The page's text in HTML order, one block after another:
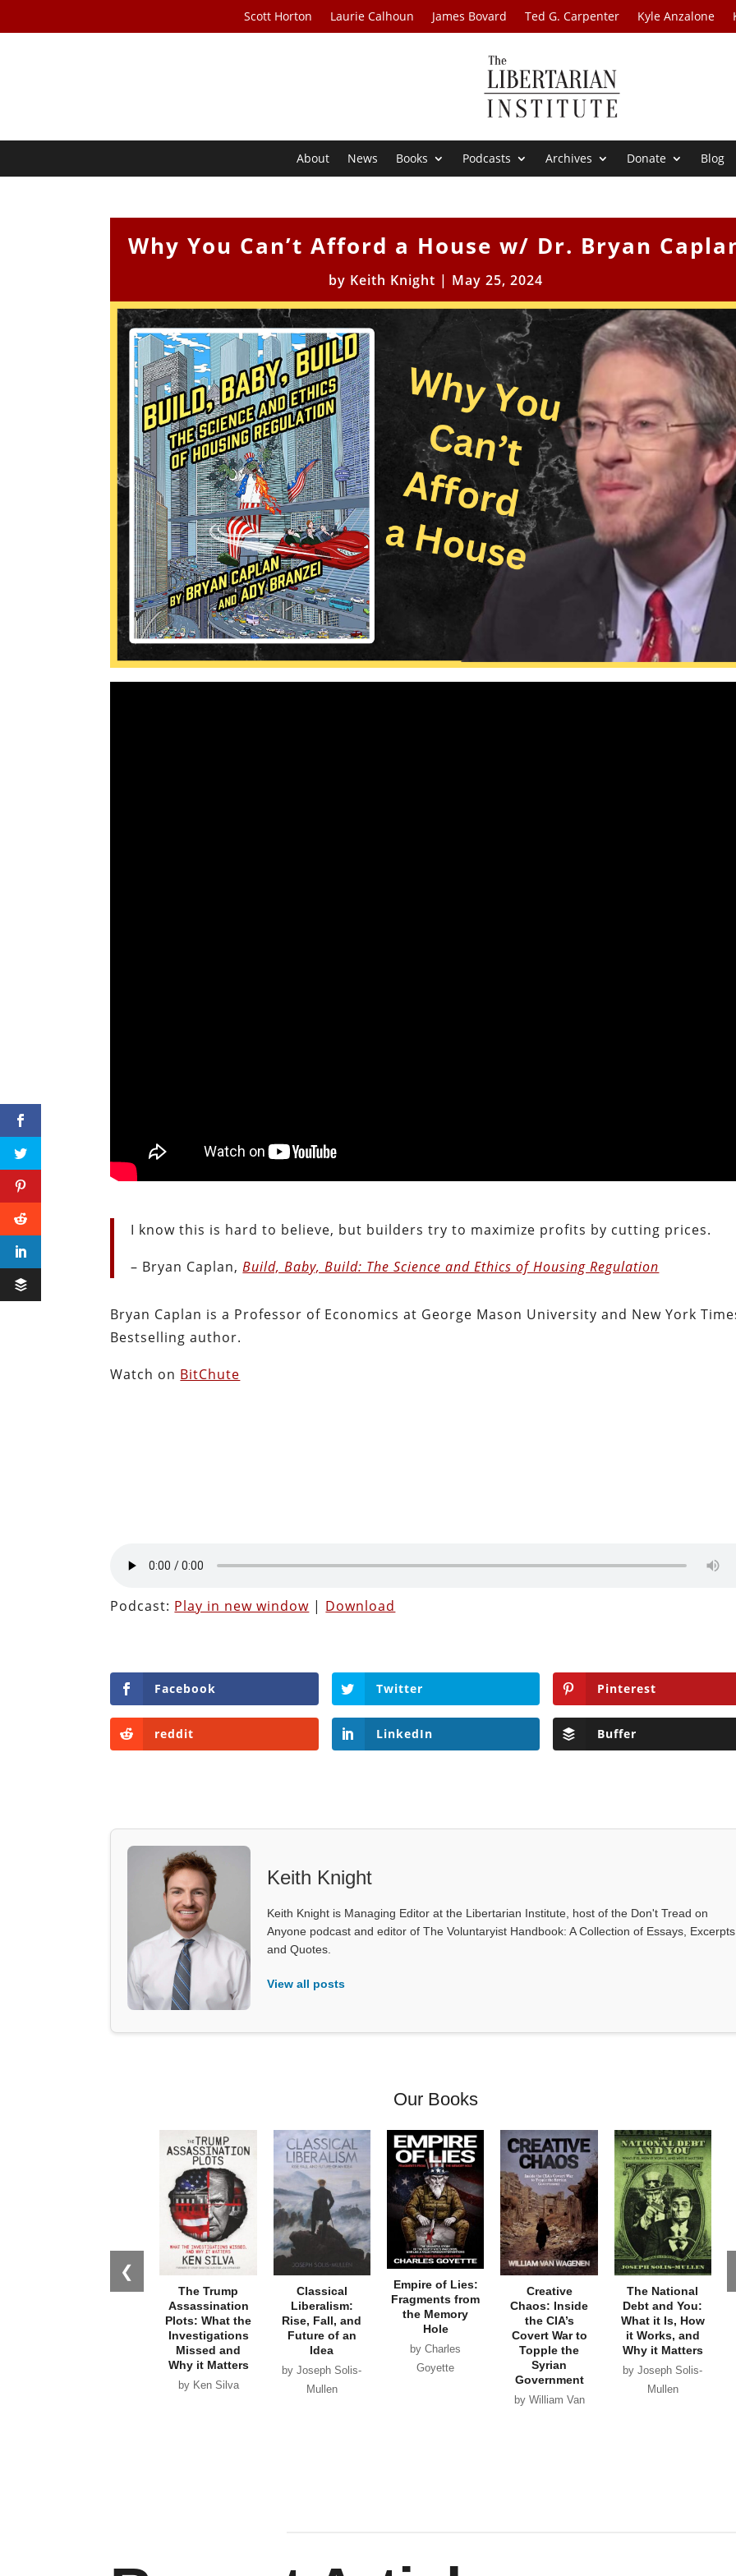
Scott Horton Laurie Calhoun James Bovard Ted G. Carpenter Kyle Anzalone
About News Books Podcasts Archives Donate Blog
Why You Can’t Afford a House w/ Dr. Bryan
by Keith Knight | May 25, 2024
I know this is hard to believe, but builders try to maximize profits by cutting prices.
– Bryan Caplan,Build, Baby, Build: The Science and Ethics of Housing Regulation
Bryan Caplan is a Professor of Economics at George Mason University and New York
Bestselling author.
Watch on BitChute
Podcast: Play in new window | Download
Facebook Twitter Pinterest
reddit LinkedIn Buffer
Keith Knight
Keith Knight is Managing Editor at the Libertarian Institute, host of the Don't Tread on
Anyone podcast and editor of The Voluntaryist Handbook: A Collection of Essays,
and Quotes.
View all posts
Our Books
❮
The Trump
Assassination
Plots: What the
Investigations
Missed and
Why it Matters
by Ken Silva
Classical
Liberalism:
Rise, Fall, and
Future of an
Idea
by Joseph Solis-
Mullen
Empire of Lies:
Fragments from
the Memory
Hole
by Charles
Goyette
Creative
Chaos: Inside
the CIA’s
Covert War to
Topple the
Syrian
Government
by William Van
The National
Debt and You:
What it Is, How
it Works, and
Why it Matters
by Joseph Solis-
Mullen